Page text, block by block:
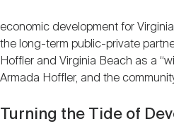
economic development for
the long-term public-private
Hoffler and Virginia Beach as a
Armada Hoffler, and the
Turning the Tide of